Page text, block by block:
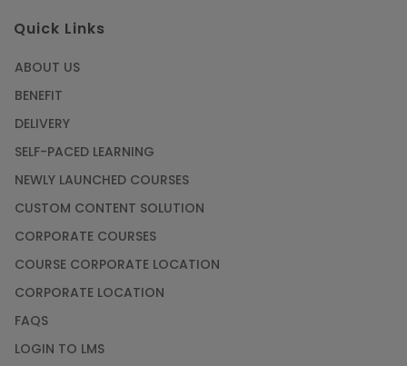
Article
Manage Projects Like Never Before With
Primavera Online Training
Career Opportunities offered by Embedded
Systems Online Training
Article
How to Become a Microsoft Certified
Professional
Article
Quick Links
ABOUT US
BENEFIT
DELIVERY
SELF-PACED LEARNING
NEWLY LAUNCHED COURSES
CUSTOM CONTENT SOLUTION
CORPORATE COURSES
COURSE CORPORATE LOCATION
CORPORATE LOCATION
FAQS
LOGIN TO LMS